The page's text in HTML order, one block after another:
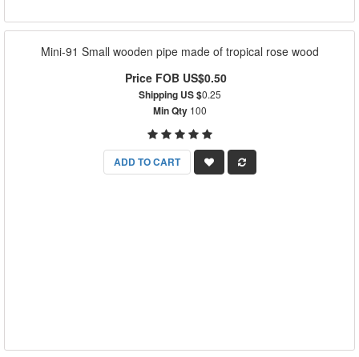
Mini-91 Small wooden pipe made of tropical rose wood
Price FOB US$0.50
Shipping US $0.25
Min Qty100
ADD TO CART